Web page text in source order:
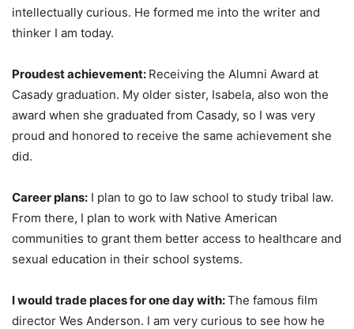
intellectually curious. He formed me into the writer and
thinker I am today.
Proudest achievement: Receiving the Alumni Award at
Casady graduation. My older sister, Isabela, also won the
award when she graduated from Casady, so I was very
proud and honored to receive the same achievement she
did.
Career plans: I plan to go to law school to study tribal law.
From there, I plan to work with Native American
communities to grant them better access to healthcare and
sexual education in their school systems.
I would trade places for one day with:The famous film
director Wes Anderson. I am very curious to see how he